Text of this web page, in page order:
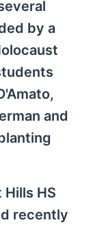
by a
and
HS
recently